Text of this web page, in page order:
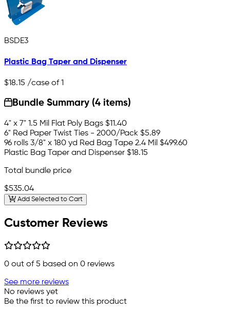
BSDE3
Plastic Bag Taper and Dispenser
$18.15 /case of 1
Bundle Summary (4 items)
4" x 7" 1.5 Mil Flat Poly Bags $11.40
6" Red Paper Twist Ties - 2000/Pack $5.89
96 rolls 3/8" x 180 yd Red Bag Tape 2.4 Mil $499.60
Plastic Bag Taper and Dispenser $18.15
Total bundle price
$535.04
Add Selected to Cart
Customer Reviews
0 out of 5 based on 0 reviews
See more reviews
No reviews yet
Be the first to review this product